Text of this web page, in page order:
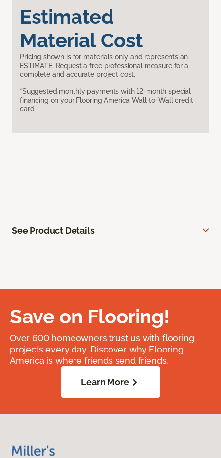
Estimated
Material Cost
Pricing shown is for materials only and represents an
ESTIMATE. Request a free professional measure for a
complete and accurate project cost.
*Suggested monthly payments with 12-month special
financing on your Flooring America Wall-to-Wall credit
card.
See Product Details
Save on Flooring!
Over 600 homeowners trust us with flooring
projects every day. Discover why Flooring
America is where friends send friends.
Learn More